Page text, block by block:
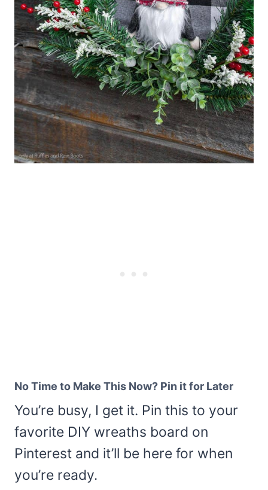
No Time to Make This Now? Pin it for Later
You’re busy, I get it. Pin this to your
favorite DIY wreaths board on
Pinterest and it’ll be here for when
you’re ready.